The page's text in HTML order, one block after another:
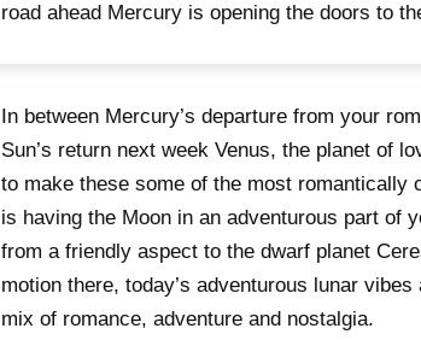
road ahead Mercury is opening the doors to
In between Mercury’s departure from your
Sun’s return next week Venus, the planet of
to make these some of the most romantically
is having the Moon in an adventurous part of
from a friendly aspect to the dwarf planet
motion there, today’s adventurous lunar
mix of romance, adventure and nostalgia.